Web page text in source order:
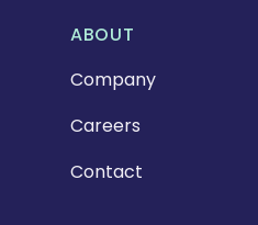
ABOUT
Company
Careers
Contact